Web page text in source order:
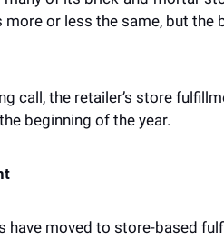
or less the same, but the
call, the retailer’s store
beginning of the year.
have moved to store-based